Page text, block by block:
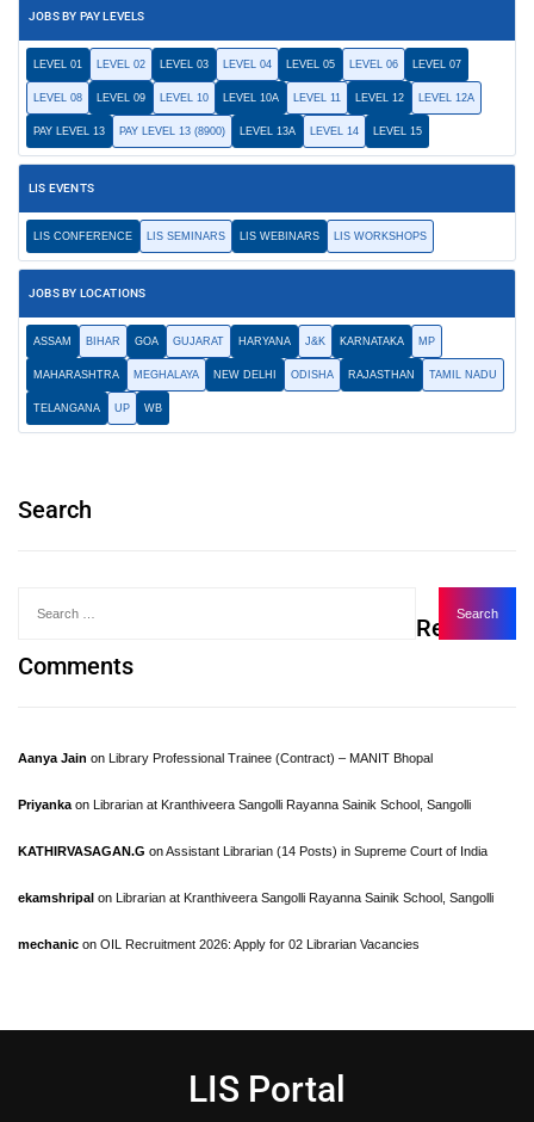
JOBS BY PAY LEVELS
LEVEL 01 LEVEL 02 LEVEL 03 LEVEL 04 LEVEL 05 LEVEL 06 LEVEL 07
LEVEL 08 LEVEL 09 LEVEL 10 LEVEL 10A LEVEL 11 LEVEL 12 LEVEL 12A
PAY LEVEL 13 PAY LEVEL 13 (8900) LEVEL 13A LEVEL 14 LEVEL 15
LIS EVENTS
LIS CONFERENCE LIS SEMINARS LIS WEBINARS LIS WORKSHOPS
JOBS BY LOCATIONS
ASSAM BIHAR GOA GUJARAT HARYANA J&K KARNATAKA MP
MAHARASHTRA MEGHALAYA NEW DELHI ODISHA RAJASTHAN TAMIL NADU
TELANGANA UP WB
Search
Recent
Comments
Aanya Jain on Library Professional Trainee (Contract) – MANIT Bhopal
Priyanka on Librarian at Kranthiveera Sangolli Rayanna Sainik School, Sangolli
KATHIRVASAGAN.G onAssistant Librarian (14 Posts) in Supreme Court of India
ekamshripal on Librarian at Kranthiveera Sangolli Rayanna Sainik School, Sangolli
mechanic on OIL Recruitment 2026: Apply for 02 Librarian Vacancies
LIS Portal